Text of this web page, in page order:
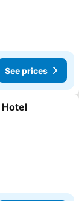
See prices
Hotel